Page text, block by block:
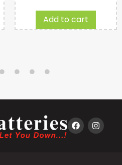
Add to cart